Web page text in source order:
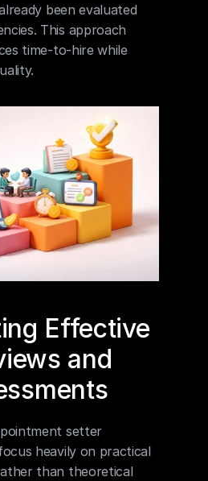
been evaluated
This approach
time-to-hire while
Effective
and
setter
heavily on practical
than theoretical